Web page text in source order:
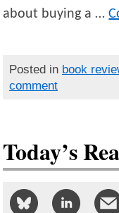
about buying a …
Posted in book
comment
Today’s